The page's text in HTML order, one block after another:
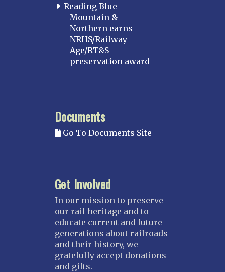
Reading Blue
Mountain &
Northern earns
NRHS/Railway
Age/RT&S
preservation award
Documents
Go To Documents Site
Get Involved
In our mission to preserve
our rail heritage and to
educate current and future
generations about railroads
and their history, we
gratefully accept donations
and gifts.